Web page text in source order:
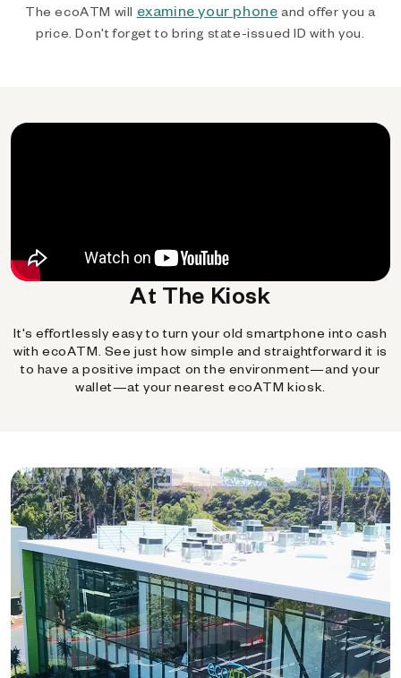
The ecoATM will examine your phone and offer you a
price. Don't forget to bring state-issued ID with you.
At The Kiosk
It's effortlessly easy to turn your old smartphone into cash
with ecoATM. See just how simple and straightforward it is
to have a positive impact on the environment—and your
wallet—at your nearest ecoATM kiosk.